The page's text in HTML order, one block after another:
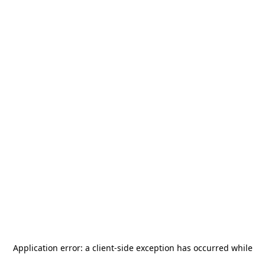
Application error: a client-side exception has occurred while